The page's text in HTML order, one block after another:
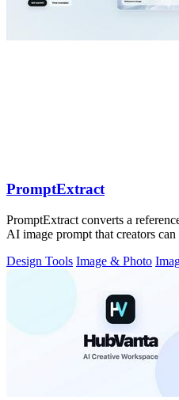
PromptExtract
PromptExtract converts a
AI image prompt that creators can
Design Tools Image & Photo